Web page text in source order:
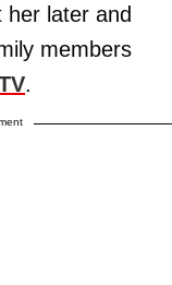
her later and
members
.